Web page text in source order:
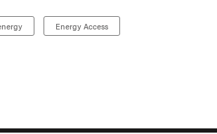
Energy Access